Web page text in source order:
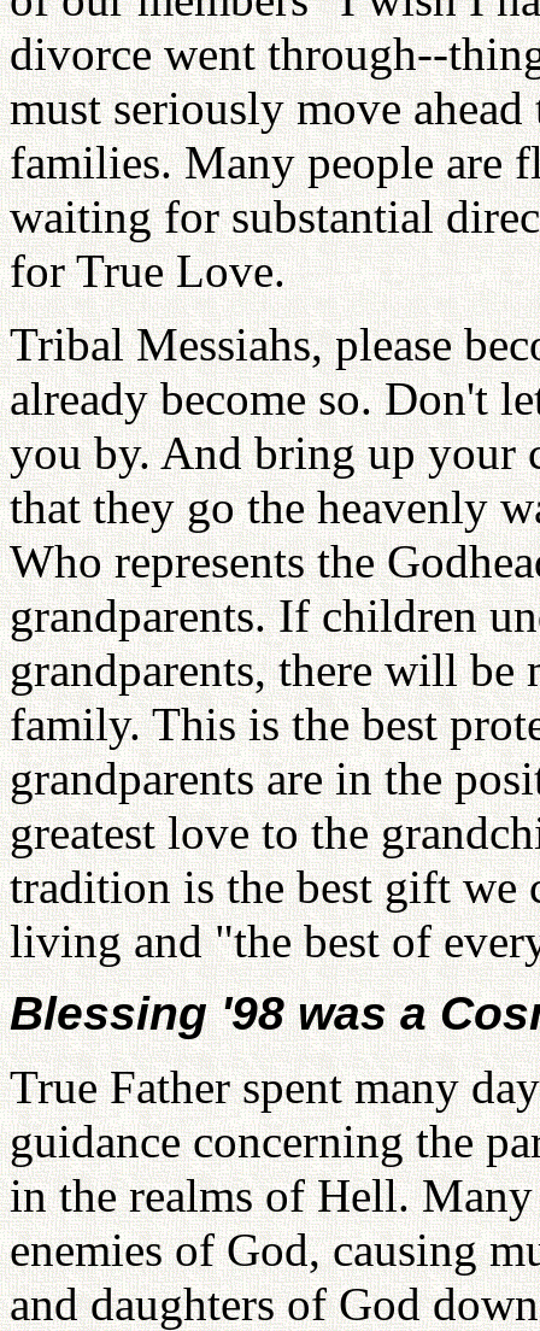
divorce went through--
must seriously move ahead
families. Many people are
waiting for substantial
for True Love.
Tribal Messiahs, please
already become so. Don't
you by. And bring up your
that they go the heavenly
Who represents the
grandparents. If children
grandparents, there will be
family. This is the best
grandparents are in the
greatest love to the
tradition is the best gift we
living and "the best of
Blessing '98 was a
True Father spent many
guidance concerning the
in the realms of Hell.
enemies of God, causing
and daughters of God